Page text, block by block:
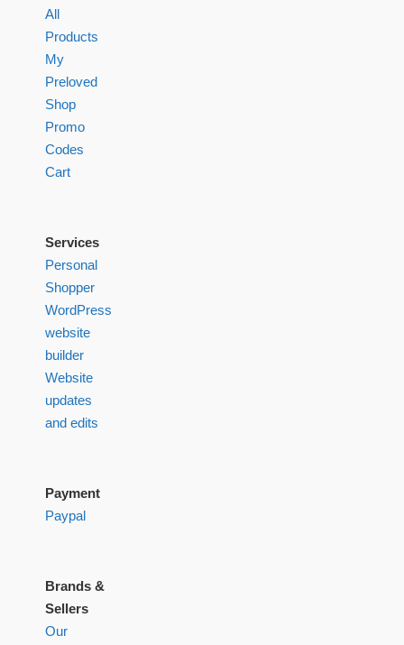
All
Products
My
Preloved
Shop
Promo
Codes
Cart
Services
Personal
Shopper
WordPress
website
builder
Website
updates
and edits
Payment
Paypal
Brands &
Sellers
Our